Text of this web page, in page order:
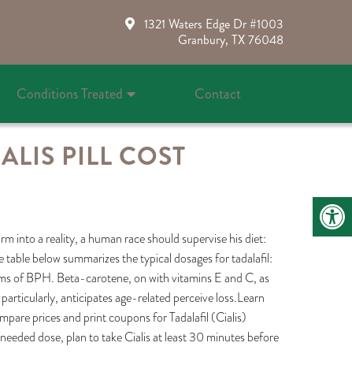
1321 Waters Edge Dr #1003
Granbury, TX 76048
Conditions Treated Contact
PILL COST
into a reality, a human race should supervise his diet:
below summarizes the typical dosages for tadalafil:
of BPH. Beta-carotene, on with vitamins E and C, as
anticipates age-related perceive loss.Learn
prices and print coupons for Tadalafil (Cialis)
dose, plan to take Cialis at least 30 minutes before